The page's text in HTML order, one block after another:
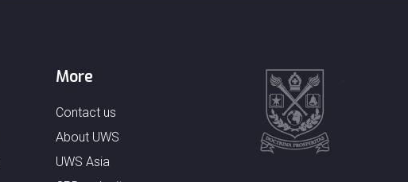
More
Contact us
About UWS
UWS Asia